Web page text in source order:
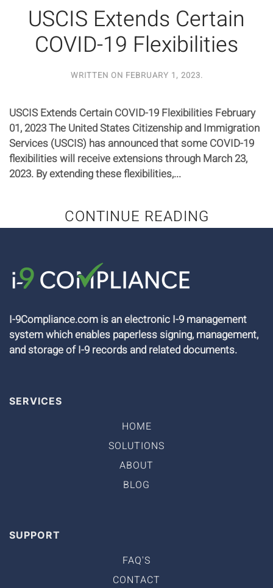
USCIS Extends Certain
COVID-19 Flexibilities
WRITTEN ON FEBRUARY 1, 2023.
USCIS Extends Certain COVID-19 Flexibilities February
01, 2023 The United States Citizenship and Immigration
Services (USCIS) has announced that some COVID-19
flexibilities will receive extensions through March 23,
2023. By extending these flexibilities,...
CONTINUE READING
I-9Compliance.com is an electronic I-9 management
system which enables paperless signing, management,
and storage of I-9 records and related documents.
SERVICES
HOME
SOLUTIONS
ABOUT
BLOG
SUPPORT
FAQ'S
CONTACT